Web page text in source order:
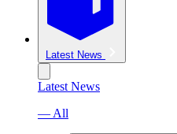
Latest News
Latest News
— All